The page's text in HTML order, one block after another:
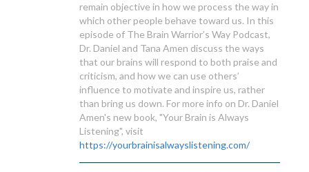
remain objective in how we process the way in
which other people behave toward us. In this
episode of The Brain Warrior’s Way Podcast,
Dr. Daniel and Tana Amen discuss the ways
that our brains will respond to both praise and
criticism, and how we can use others’
influence to motivate and inspire us, rather
than bring us down. For more info on Dr. Daniel
Amen's new book, "Your Brain is Always
Listening", visit
https://yourbrainisalwayslistening.com/